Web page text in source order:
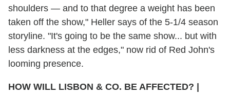
shoulders — and to that degree a weight has been
taken off the show," Heller says of the 5-1/4 season
storyline. "It's going to be the same show... but with
less darkness at the edges," now rid of Red John's
looming presence.
HOW WILL LISBON & CO. BE AFFECTED? |